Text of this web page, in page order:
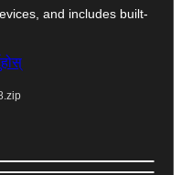
and includes built-